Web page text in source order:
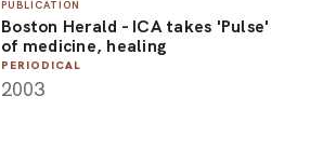
PUBLICATION
Boston Herald - ICA takes 'Pulse'
of medicine, healing
PERIODICAL
2003